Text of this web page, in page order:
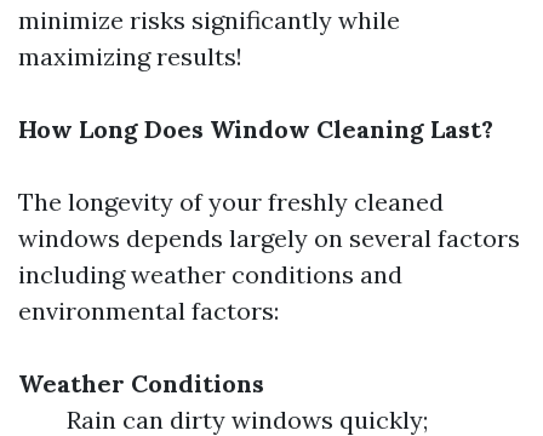
minimize risks significantly while
maximizing results!
How Long Does Window Cleaning Last?
The longevity of your freshly cleaned
windows depends largely on several factors
including weather conditions and
environmental factors:
Weather Conditions
Rain can dirty windows quickly;